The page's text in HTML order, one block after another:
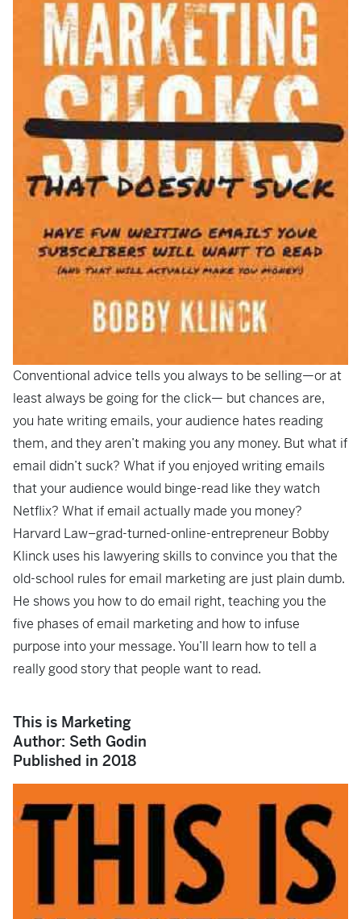
Conventional advice tells you always to be selling—or at
least always be going for the click— but chances are,
you hate writing emails, your audience hates reading
them, and they aren’t making you any money. But what if
email didn’t suck? What if you enjoyed writing emails
that your audience would binge-read like they watch
Netflix? What if email actually made you money?
Harvard Law–grad-turned-online-entrepreneur Bobby
Klinck uses his lawyering skills to convince you that the
old-school rules for email marketing are just plain dumb.
He shows you how to do email right, teaching you the
five phases of email marketing and how to infuse
purpose into your message. You’ll learn how to tell a
really good story that people want to read.
This is Marketing
Author: Seth Godin
Published in 2018